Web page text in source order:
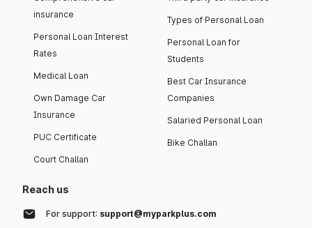
insurance
Personal Loan Interest
Rates
Medical Loan
Own Damage Car
Insurance
PUC Certificate
Court Challan
Types of Personal Loan
Personal Loan for
Students
Best Car Insurance
Companies
Salaried Personal Loan
Bike Challan
Reach us
For support: support@myparkplus.com